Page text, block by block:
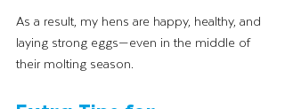
As a result, my hens are happy, healthy, and
laying strong eggs—even in the middle of
their molting season.